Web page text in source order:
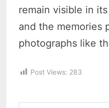
remain visible in
and the memories
photographs like
Post Views: 283